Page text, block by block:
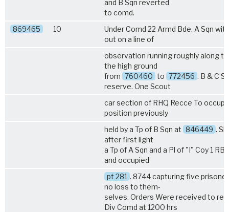
and B Sqn reverted
to comd.
869465
10
Under Comd 22 Armd Bde. A Sqn
out on a line of
observation running roughly along
the high ground
from 760460 to 772456 . B & C
reserve. One Scout
car section of RHQ Recce To
position previously
held by a Tp of B Sqn at 846449 .
after first light
a Tp of A Sqn and a Pl of "I" Coy1 RB
and occupied
pt 281 . 8744 capturing five
no loss to them-
selves. Orders Were received to
Div Comd at 1200 hrs